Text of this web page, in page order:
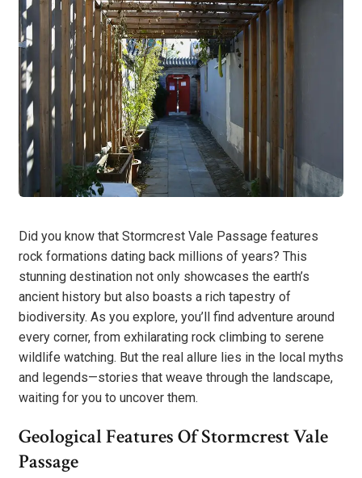
Did you know that Stormcrest Vale Passage features
rock formations dating back millions of years? This
stunning destination not only showcases the earth’s
ancient history but also boasts a rich tapestry of
biodiversity. As you explore, you’ll find adventure around
every corner, from exhilarating rock climbing to serene
wildlife watching. But the real allure lies in the local myths
and legends—stories that weave through the landscape,
waiting for you to uncover them.
Geological Features Of Stormcrest Vale
Passage